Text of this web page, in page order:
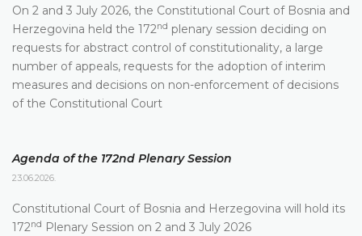
On 2 and 3 July 2026, the Constitutional Court of Bosnia and
Herzegovina held the 172nd plenary session deciding on
requests for abstract control of constitutionality, a large
number of appeals, requests for the adoption of interim
measures and decisions on non-enforcement of decisions
of the Constitutional Court
Agenda of the 172nd Plenary Session
23.06.2026.
Constitutional Court of Bosnia and Herzegovina will hold its
172nd Plenary Session on 2 and 3 July 2026